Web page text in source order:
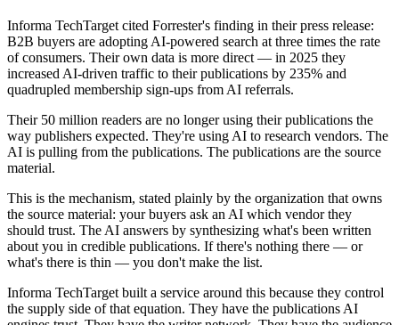
Informa TechTarget cited Forrester's finding in their press release:
B2B buyers are adopting AI-powered search at three times the rate
of consumers. Their own data is more direct — in 2025 they
increased AI-driven traffic to their publications by 235% and
quadrupled membership sign-ups from AI referrals.
Their 50 million readers are no longer using their publications the
way publishers expected. They're using AI to research vendors. The
AI is pulling from the publications. The publications are the source
material.
This is the mechanism, stated plainly by the organization that owns
the source material: your buyers ask an AI which vendor they
should trust. The AI answers by synthesizing what's been written
about you in credible publications. If there's nothing there — or
what's there is thin — you don't make the list.
Informa TechTarget built a service around this because they control
the supply side of that equation. They have the publications AI